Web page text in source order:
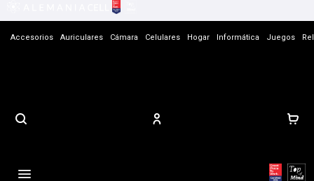
Accesorios Auriculares Cámara Celulares Hogar Informática Juegos
